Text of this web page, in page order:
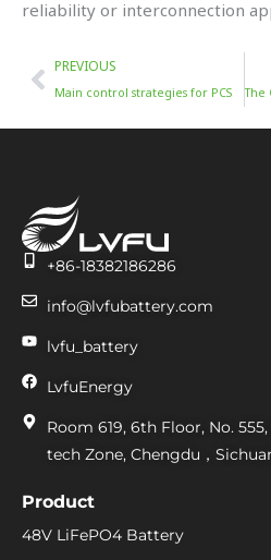
reliability or interconnection
Prev
PREVIOUS
Main control strategies for PCS
+86-18382186286
info@lvfubattery.com
lvfu_battery
LvfuEnergy
Room 619, 6th Floor, No.
tech Zone, Chengdu，
Product
48V LiFePO4 Battery